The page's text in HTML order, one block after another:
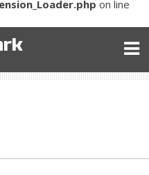
on line